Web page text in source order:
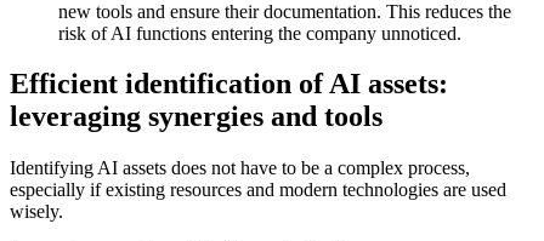
new tools and ensure their documentation. This reduces the
risk of AI functions entering the company unnoticed.
Efficient identification of AI assets:
leveraging synergies and tools
Identifying AI assets does not have to be a complex process,
especially if existing resources and modern technologies are used
wisely.